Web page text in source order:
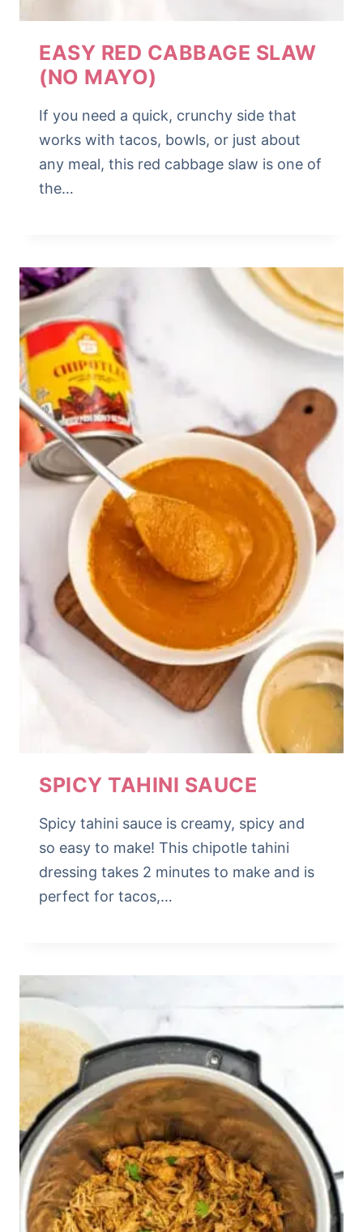
EASY RED CABBAGE SLAW
(NO MAYO)
If you need a quick, crunchy side that
works with tacos, bowls, or just about
any meal, this red cabbage slaw is one of
the…
SPICY TAHINI SAUCE
Spicy tahini sauce is creamy, spicy and
so easy to make! This chipotle tahini
dressing takes 2 minutes to make and is
perfect for tacos,…